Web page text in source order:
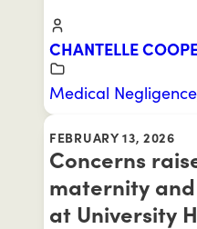
CHANTELLE
Medical Negligence
FEBRUARY 13, 2026
Concerns
maternity
at University